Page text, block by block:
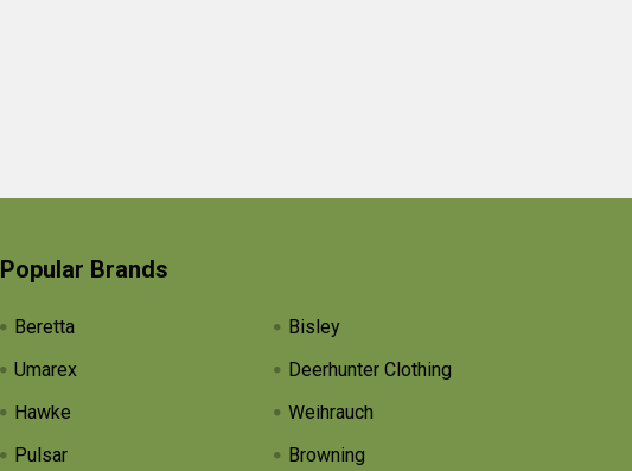
Popular Brands
Beretta
Umarex
Hawke
Pulsar
Bisley
Deerhunter Clothing
Weihrauch
Browning